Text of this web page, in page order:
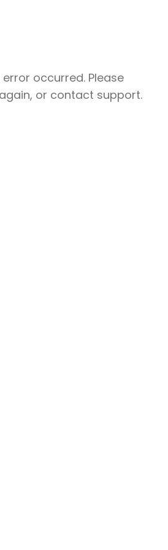
occurred. Please
or contact support.